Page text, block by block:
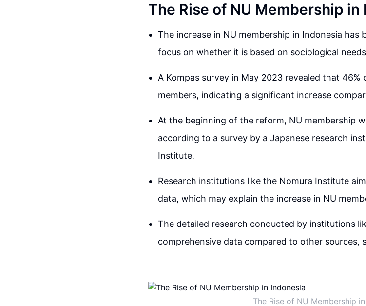
The Rise of NU Membership in
The increase in NU membership in Indonesia has
focus on whether it is based on sociological
A Kompas survey in May 2023 revealed that 46%
members, indicating a significant increase
At the beginning of the reform, NU membership
according to a survey by a Japanese research
Institute.
Research institutions like the Nomura Institute
data, which may explain the increase in NU
The detailed research conducted by institutions
comprehensive data compared to other sources,
The Rise of NU Membership